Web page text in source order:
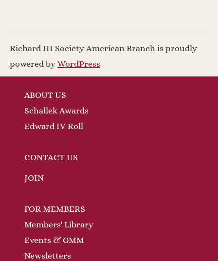
a
v
i
w
N
Richard III Society American Branch is proudly
powered by WordPress
ABOUT US
Schallek Awards
Edward IV Roll
CONTACT US
JOIN
FOR MEMBERS
Members' Library
Events & GMM
Newsletters